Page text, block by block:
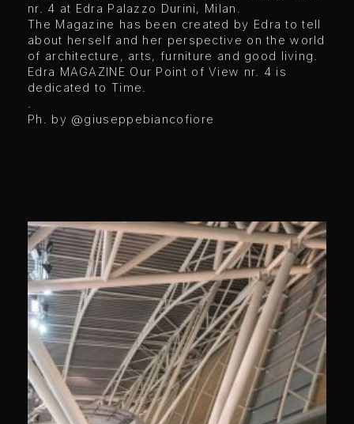
nr. 4 at Edra Palazzo Durini, Milan.
The Magazine has been created by Edra to tell
about herself and her perspective on the world
of architecture, arts, furniture and good living.
Edra MAGAZINE Our Point of View nr. 4 is
dedicated to Time.
Ph. by @giuseppebiancofiore